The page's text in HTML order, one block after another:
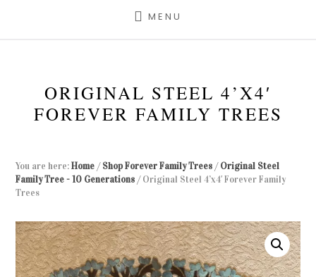
MENU
ORIGINAL STEEL 4’X4′
FOREVER FAMILY TREES
You are here:Home / Shop Forever Family Trees / Original Steel
Family Tree - 10 Generations /Original Steel 4’x4′ Forever Family
Trees